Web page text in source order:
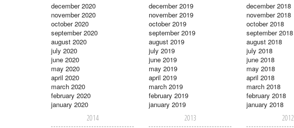
december 2020
november 2020
october 2020
september 2020
august 2020
july 2020
june 2020
may 2020
april 2020
march 2020
february 2020
january 2020
december 2019
november 2019
october 2019
september 2019
august 2019
july 2019
june 2019
may 2019
april 2019
march 2019
february 2019
january 2019
december 2018
november 2018
october 2018
september 2018
august 2018
july 2018
june 2018
may 2018
april 2018
march 2018
february 2018
january 2018
2014
2013
2012